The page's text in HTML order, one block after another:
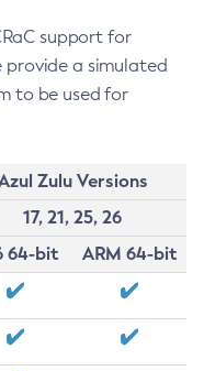
support for
provide a simulated
to be used for
Zulu Versions
17, 21, 25, 26
64-bit
ARM 64-bit